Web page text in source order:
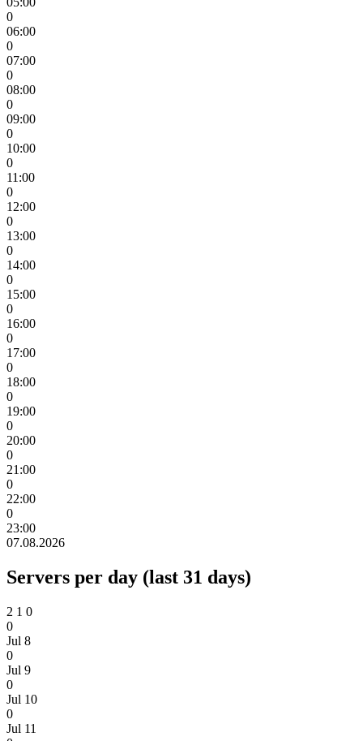
0
06:00
0
07:00
0
08:00
0
09:00
0
10:00
0
11:00
0
12:00
0
13:00
0
14:00
0
15:00
0
16:00
0
17:00
0
18:00
0
19:00
0
20:00
0
21:00
0
22:00
0
23:00
07.08.2026
Servers per day (last 31 days)
2 1 0
0
Jul 8
0
Jul 9
0
Jul 10
0
Jul 11